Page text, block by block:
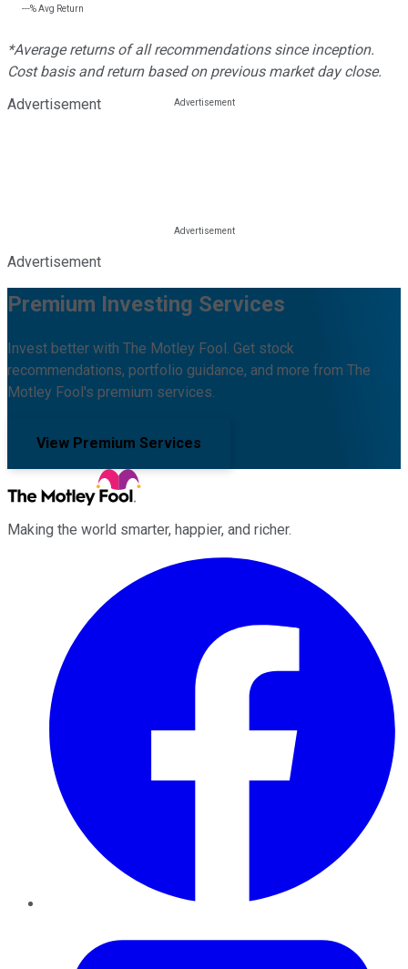
---%Avg Return
*Average returns of all recommendations since inception.
Cost basis and return based on previous market day close.
Advertisement
Advertisement
Premium Investing Services
Invest better with The Motley Fool. Get stock
recommendations, portfolio guidance, and more from The
Motley Fool's premium services.
View Premium Services
Making the world smarter, happier, and richer.